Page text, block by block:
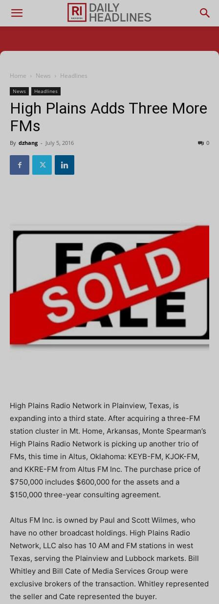
Home News Headlines
News Headlines
High Plains Adds Three More
FMs
By dzhang - July 5, 2016 0
High Plains Radio Network in Plainview, Texas, is
expanding into a third state. After acquiring a three-FM
station cluster in Mt. Home, Arkansas, Monte Spearman’s
High Plains Radio Network is picking up another trio of
FMs, this time in Altus, Oklahoma: KEYB-FM, KJOK-FM,
and KKRE-FM from Altus FM Inc. The purchase price of
$750,000 includes $600,000 for the assets and a
$150,000 three-year consulting agreement.
Altus FM Inc. is owned by Paul and Scott Wilmes, who
have no other broadcast holdings. High Plains Radio
Network, LLC also has 10 AM and FM stations in west
Texas, serving the Plainview and Lubbock markets. Bill
Whitley and Bill Cate of Media Services Group were
exclusive brokers of the transaction. Whitley represented
the seller and Cate represented the buyer.